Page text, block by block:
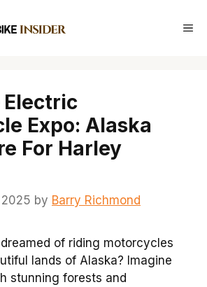
Expo: Alaska
For Harley
by Barry Richmond
of riding motorcycles
lands of Alaska? Imagine
stunning forests and